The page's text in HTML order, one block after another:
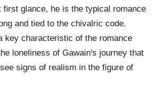
first glance, he is the typical romance
and tied to the chivalric code.
key characteristic of the romance
loneliness of Gawain's journey that
signs of realism in the figure of